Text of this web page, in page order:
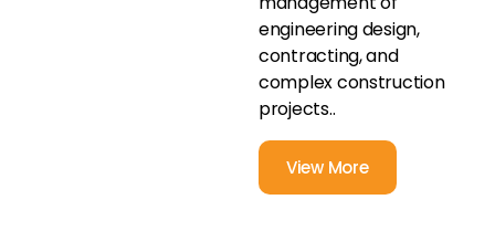
engineering design,
contracting, and
complex construction
projects..
View More